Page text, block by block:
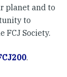
planet and to
to
Society.
.